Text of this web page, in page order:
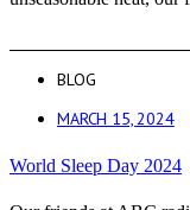
BLOG
MARCH 15, 2024
World Sleep Day 2024